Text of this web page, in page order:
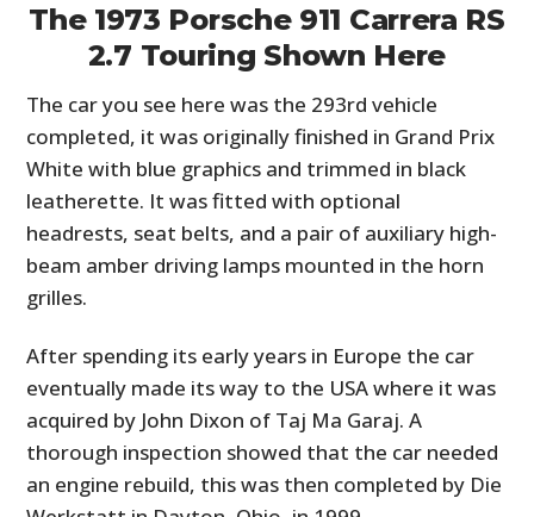
The 1973 Porsche 911 Carrera RS
2.7 Touring Shown Here
The car you see here was the 293rd vehicle
completed, it was originally finished in Grand Prix
White with blue graphics and trimmed in black
leatherette. It was fitted with optional
headrests, seat belts, and a pair of auxiliary high-
beam amber driving lamps mounted in the horn
grilles.
After spending its early years in Europe the car
eventually made its way to the USA where it was
acquired by John Dixon of Taj Ma Garaj. A
thorough inspection showed that the car needed
an engine rebuild, this was then completed by Die